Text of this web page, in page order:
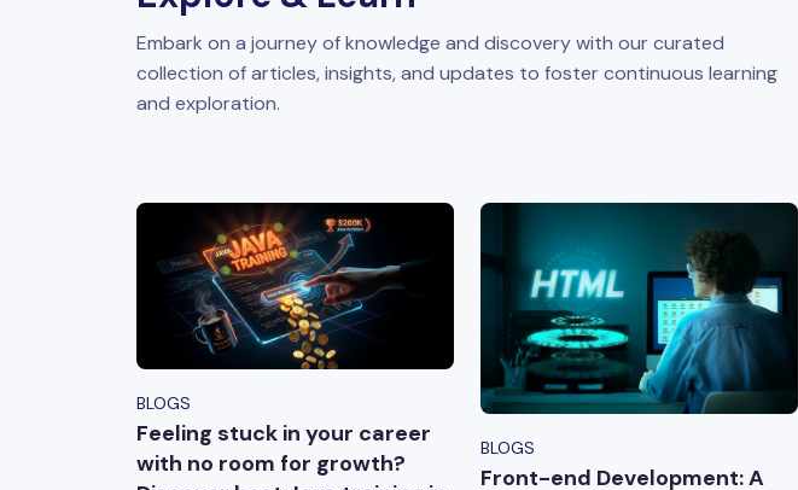
Embark on a journey of knowledge and discovery with our curated
collection of articles, insights, and updates to foster continuous learning
and exploration.
BLOGS
Feeling stuck in your career
with no room for growth?
BLOGS
Front-end Development: A